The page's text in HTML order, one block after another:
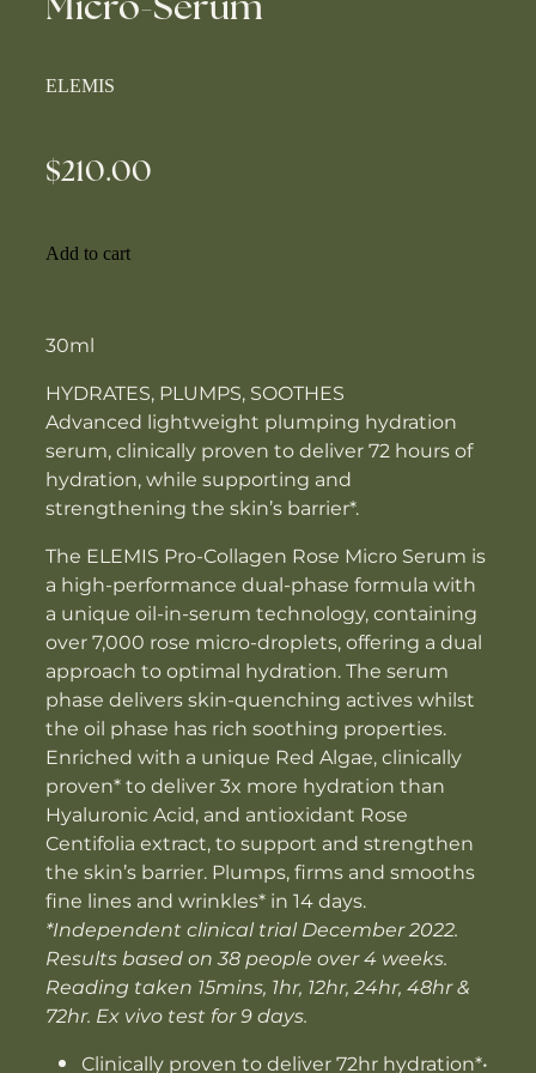
ELEMIS
$210.00
Add to cart
30ml
HYDRATES, PLUMPS, SOOTHES
Advanced lightweight plumping hydration
serum, clinically proven to deliver 72 hours of
hydration, while supporting and
strengthening the skin’s barrier*.
The ELEMIS Pro-Collagen Rose Micro Serum is
a high-performance dual-phase formula with
a unique oil-in-serum technology, containing
over 7,000 rose micro-droplets, offering a dual
approach to optimal hydration. The serum
phase delivers skin-quenching actives whilst
the oil phase has rich soothing properties.
Enriched with a unique Red Algae, clinically
proven* to deliver 3x more hydration than
Hyaluronic Acid, and antioxidant Rose
Centifolia extract, to support and strengthen
the skin’s barrier. Plumps, firms and smooths
fine lines and wrinkles* in 14 days.
*Independent clinical trial December 2022.
Results based on 38 people over 4 weeks.
Reading taken 15mins, 1hr, 12hr, 24hr, 48hr &
72hr. Ex vivo test for 9 days.
Clinically proven to deliver 72hr hydration*•